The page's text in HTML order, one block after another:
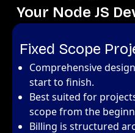
Your Node JS
Fixed Scope
Comprehensive
start to finish.
Best suited for
scope from the
Billing is structured